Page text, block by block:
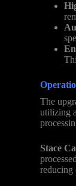
The
utilizing
Stace
reducing